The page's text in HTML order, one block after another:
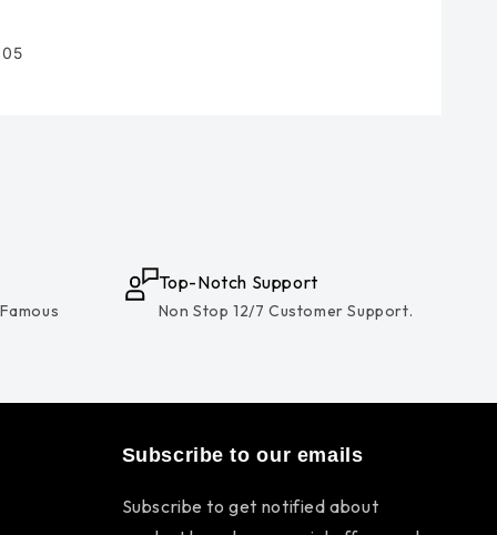
Top-Notch Support
Non Stop 12/7 Customer Support.
Subscribe to our emails
Subscribe to get notified about